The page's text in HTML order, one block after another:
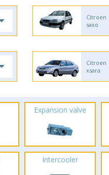
Citroen
saxo
Citroen
xsara
Expansion valve
Intercooler